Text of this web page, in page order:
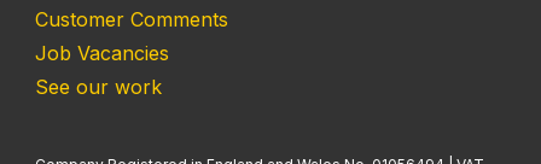
Customer Comments
Job Vacancies
See our work